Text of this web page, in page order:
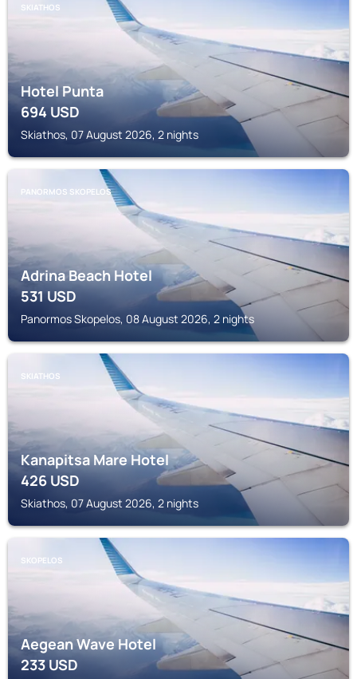
SKIATHOS
Hotel Punta
694USD
Skiathos, 07 August 2026, 2 nights
PANORMOS SKOPELOS
Adrina Beach Hotel
531USD
Panormos Skopelos, 08 August 2026, 2 nights
SKIATHOS
Kanapitsa Mare Hotel
426USD
Skiathos, 07 August 2026, 2 nights
SKOPELOS
Aegean Wave Hotel
233USD